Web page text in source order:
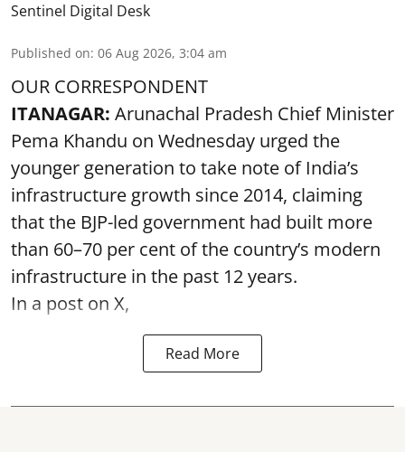
Sentinel Digital Desk
Published on: 06 Aug 2026, 3:04 am
OUR CORRESPONDENT
ITANAGAR: Arunachal Pradesh Chief Minister
Pema Khandu on Wednesday urged the
younger generation to take note of India’s
infrastructure growth since 2014, claiming
that the BJP-led government had built more
than 60–70 per cent of the country’s modern
infrastructure in the past 12 years.
In a post on X,
Read More